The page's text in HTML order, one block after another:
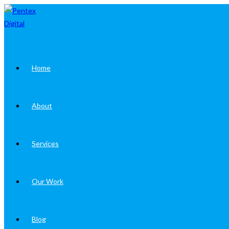
Skip
to
Home
About
Services
Our Work
Blog